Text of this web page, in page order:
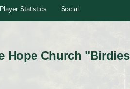
Player Statistics Social